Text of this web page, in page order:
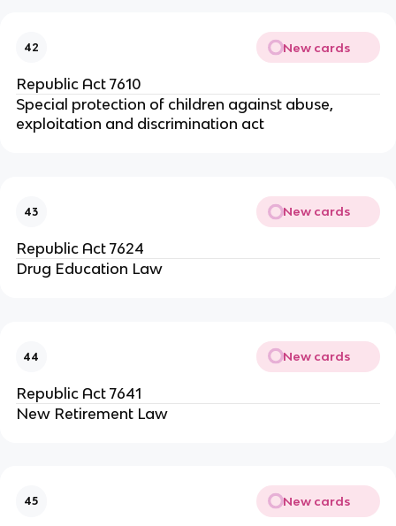
42 New cards
Republic Act 7610
Special protection of children against abuse,
exploitation and discrimination act
43 New cards
Republic Act 7624
Drug Education Law
44 New cards
Republic Act 7641
New Retirement Law
45 New cards